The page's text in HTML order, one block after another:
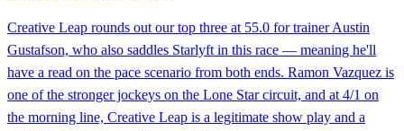
Creative Leap rounds out our top three at 55.0 for trainer Austin
Gustafson, who also saddles Starlyft in this race — meaning he'll
have a read on the pace scenario from both ends. Ramon Vazquez is
one of the stronger jockeys on the Lone Star circuit, and at 4/1 on
the morning line, Creative Leap is a legitimate show play and a